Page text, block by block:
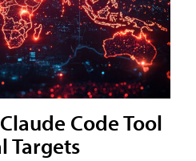
Code Tool
Targets